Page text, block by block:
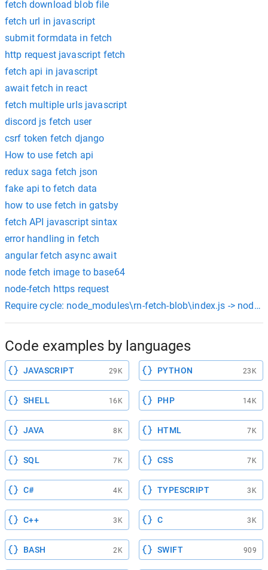
fetch download blob file
fetch url in javascript
submit formdata in fetch
http request javascript fetch
fetch api in javascript
await fetch in react
fetch multiple urls javascript
discord js fetch user
csrf token fetch django
How to use fetch api
redux saga fetch json
fake api to fetch data
how to use fetch in gatsby
fetch API javascript sintax
error handling in fetch
angular fetch async await
node fetch image to base64
node-fetch https request
Require cycle: node_modules\rn-fetch-blob\index.js ->
Code examples by languages
JAVASCRIPT 29K PYTHON 23K
SHELL 16K PHP 14K
JAVA 8K HTML 7K
SQL 7K CSS 7K
C# 4K TYPESCRIPT 3K
C++ 3K C 3K
BASH 2K SWIFT 909